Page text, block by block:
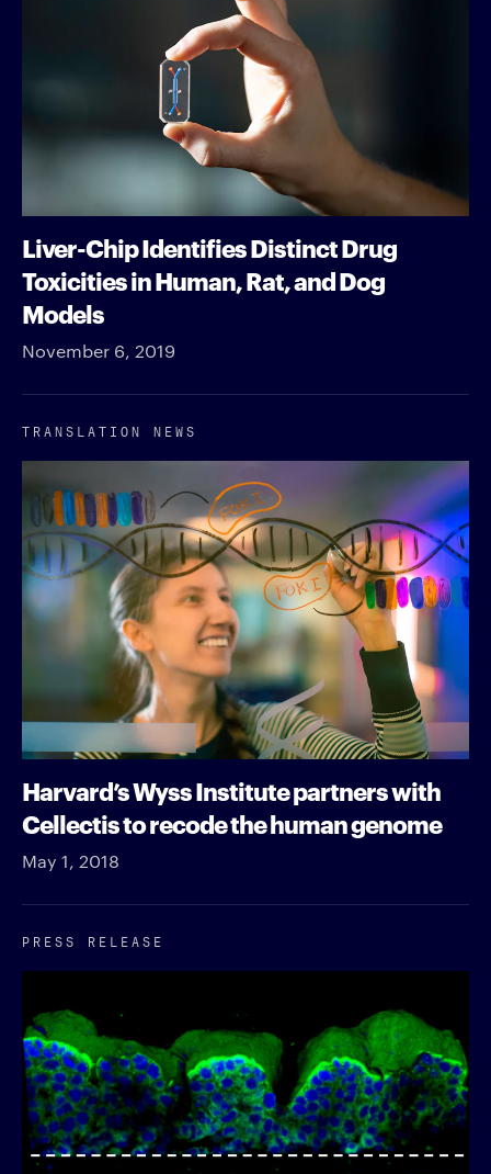
Liver-Chip Identifies Distinct Drug
Toxicities in Human, Rat, and Dog
Models
November 6, 2019
TRANSLATION NEWS
Harvard’s Wyss Institute partners with
Cellectis to recode the human genome
May 1, 2018
PRESS RELEASE